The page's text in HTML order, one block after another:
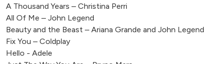
A Thousand Years – Christina Perri
All Of Me – John Legend
Beauty and the Beast – Ariana Grande and John Legend
Fix You – Coldplay
Hello - Adele